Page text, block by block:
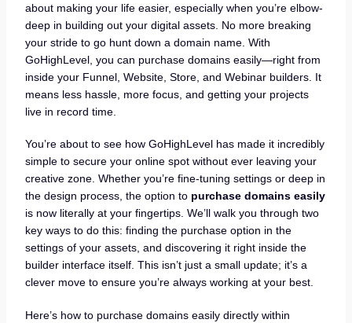
about making your life easier, especially when you’re elbow-
deep in building out your digital assets. No more breaking
your stride to go hunt down a domain name. With
GoHighLevel, you can purchase domains easily—right from
inside your Funnel, Website, Store, and Webinar builders. It
means less hassle, more focus, and getting your projects
live in record time.
You’re about to see how GoHighLevel has made it incredibly
simple to secure your online spot without ever leaving your
creative zone. Whether you’re fine-tuning settings or deep in
the design process, the option to purchase domains easily
is now literally at your fingertips. We’ll walk you through two
key ways to do this: finding the purchase option in the
settings of your assets, and discovering it right inside the
builder interface itself. This isn’t just a small update; it’s a
clever move to ensure you’re always working at your best.
Here’s how to purchase domains easily directly within